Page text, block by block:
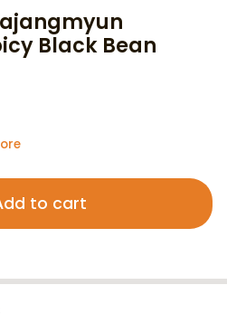
Black Bean
to cart